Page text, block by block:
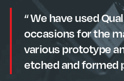
“ We have used
occasions for the
various prototype
etched and formed